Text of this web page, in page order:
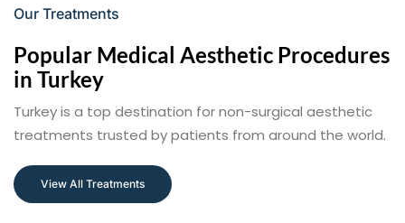
Our Treatments
Popular Medical Aesthetic Procedures
in Turkey
Turkey is a top destination for non-surgical aesthetic
treatments trusted by patients from around the world.
View All Treatments